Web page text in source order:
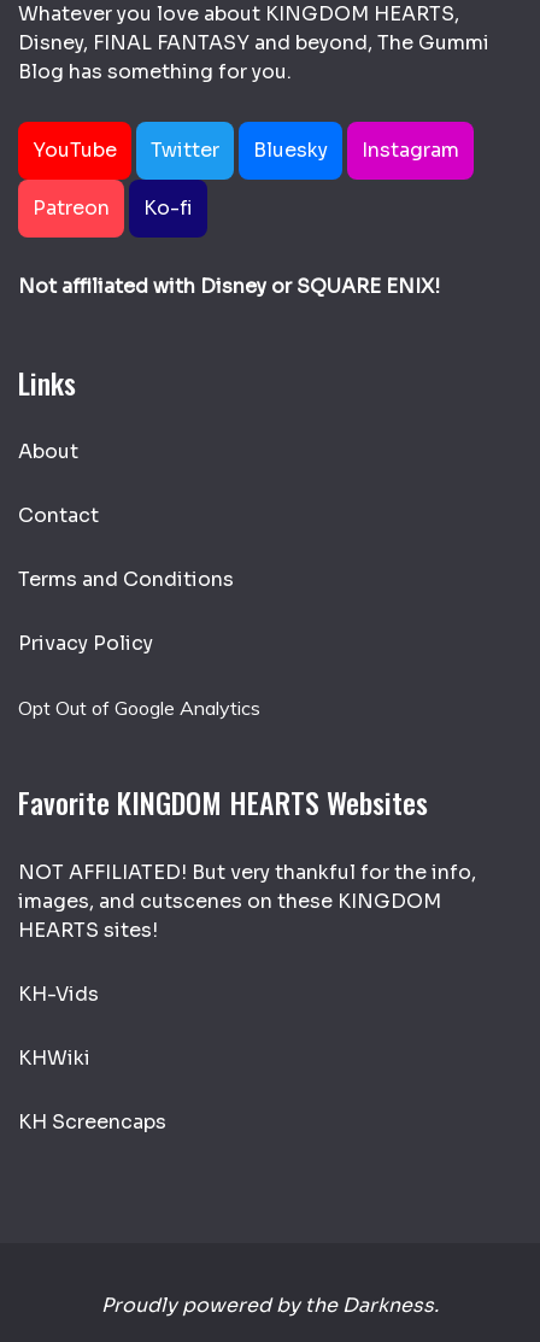
Whatever you love about KINGDOM HEARTS,
Disney, FINAL FANTASY and beyond, The Gummi
Blog has something for you.
YouTube Twitter Bluesky Instagram
Patreon Ko-fi
Not affiliated with Disney or SQUARE ENIX!
Links
About
Contact
Terms and Conditions
Privacy Policy
Opt Out of Google Analytics
Favorite KINGDOM HEARTS Websites
NOT AFFILIATED! But very thankful for the info,
images, and cutscenes on these KINGDOM
HEARTS sites!
KH-Vids
KHWiki
KH Screencaps
Proudly powered by the Darkness.